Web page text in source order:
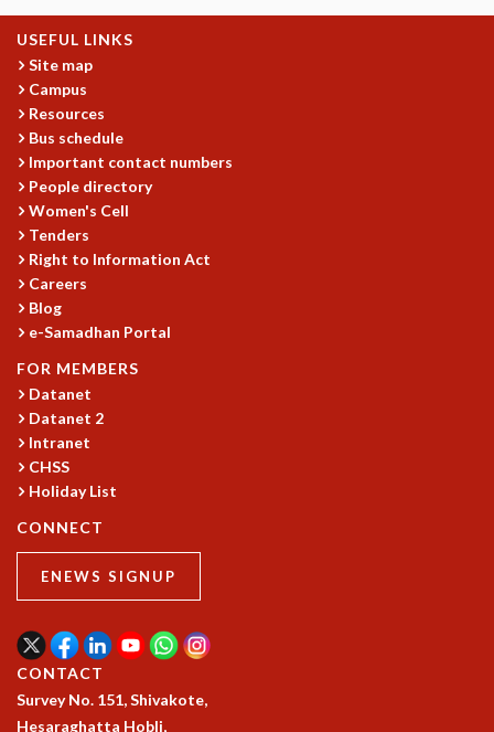
ETHICAL GUIDELINES
ACADEMIC
SEMINARS
COLLOQUIA
LECTURE SERIES
TMC DISTINGUISHED LECTURES
IN-HOUSE
GRADUATE STUDIES
PHYSICAL SCIENCES
MATHEMATICS
APPLIED MATHEMATICS
PHYSICS OF LIFE
GRADUATE COURSES
SUMMER COURSES
POSTDOCTORAL PROGRAM
SUMMER RESEARCH PROGRAM
LONG TERM VISITING STUDENTS PROGRAM
THESIS ARCHIVE
PHYSICAL AND NATURAL SCIENCES
BIOLOGICAL PHYSICS
STATISTICAL PHYSICS AND CONDENSED MATTER
FLUID DYNAMICS AND TURBULENCE
USEFUL LINKS
Site map
Campus
Resources
Bus schedule
Important contact numbers
People directory
Women's Cell
Tenders
Right to Information Act
Careers
Blog
e-Samadhan Portal
FOR MEMBERS
Datanet
Datanet 2
Intranet
CHSS
Holiday List
CONNECT
ENEWS SIGNUP
CONTACT
Survey No. 151, Shivakote,
Hesaraghatta Hobli,